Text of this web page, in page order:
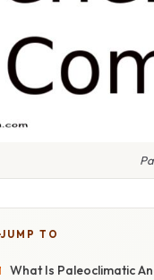
JUMP TO
What Is Paleoclimatic